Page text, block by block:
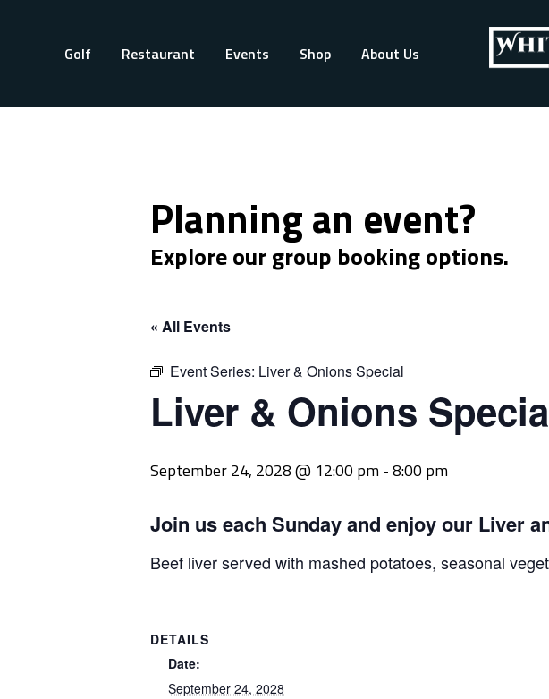
Golf Restaurant Events Shop About Us
Planning an event?
Explore our group booking options.
« All Events
Event Series: Liver & Onions Special
Liver & Onions
September 24, 2028 @ 12:00 pm-8:00 pm
Join us each Sunday and enjoy our Liver
Beef liver served with mashed potatoes, seasonal
DETAILS
Date:
September 24, 2028